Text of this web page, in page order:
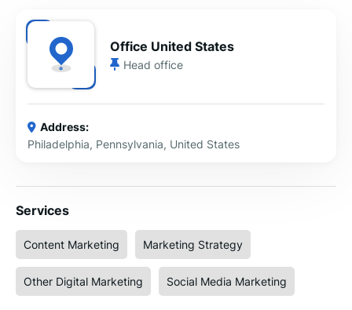
Office United States
Head office
Address:
Philadelphia, Pennsylvania, United States
Services
Content Marketing Marketing Strategy
Other Digital Marketing Social Media Marketing